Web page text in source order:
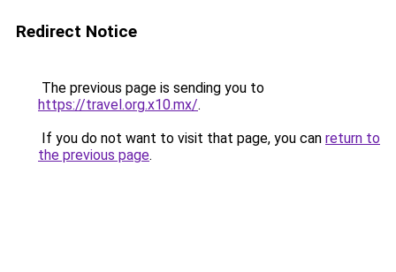
Redirect Notice
The previous page is sending you to
https://travel.org.x10.mx/.
If you do not want to visit that page, you can return to
the previous page.